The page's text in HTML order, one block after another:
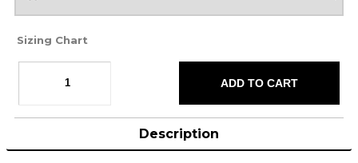
Sizing Chart
Description